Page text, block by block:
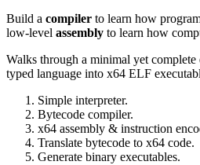
Build a compiler to learn how
low-level assembly to learn how
Walks through a minimal yet
typed language into x64 ELF
Simple interpreter.
Bytecode compiler.
x64 assembly & instruction
Translate bytecode to x64 code.
Generate binary executables.